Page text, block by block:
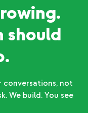
not
We build. You see